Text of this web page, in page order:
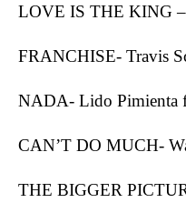
LOVE IS THE KING –
FRANCHISE- Travis
NADA- Lido Pimienta
CAN’T DO MUCH-
THE BIGGER